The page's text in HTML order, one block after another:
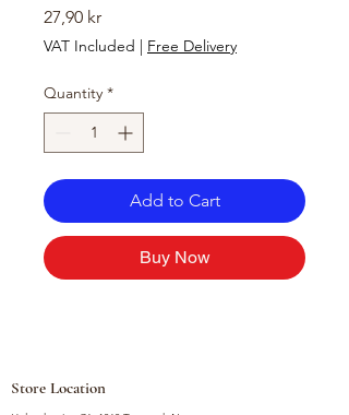
27,90 krPrice
VAT Included | Free Delivery
Quantity *
Add to Cart
Buy Now
Store Location